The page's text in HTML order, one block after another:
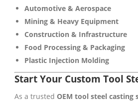
Automotive & Aerospace
Mining & Heavy Equipment
Construction & Infrastructure
Food Processing & Packaging
Plastic Injection Molding
Start Your Custom Tool
As a trusted OEM tool steel casting